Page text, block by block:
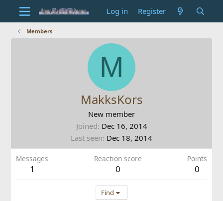
Log in Register
Members
M
MakksKors
New member
Joined Dec 16, 2014
Last seen Dec 18, 2014
Messages
1
Reaction score
0
Points
0
Find